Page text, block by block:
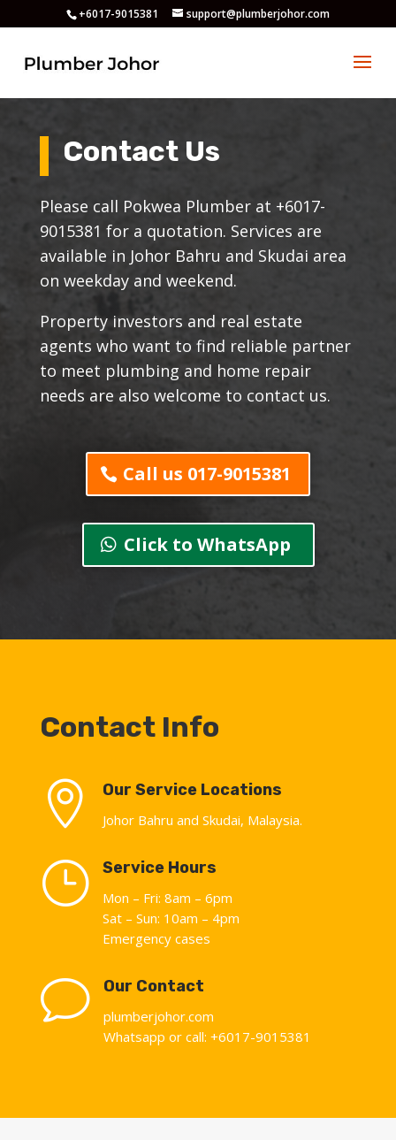
+6017-9015381 support@plumberjohor.com
Contact Us
Please call Pokwea Plumber at +6017-
9015381 for a quotation. Services are
available in Johor Bahru and Skudai area
on weekday and weekend.
Property investors and real estate
agents who want to find reliable partner
to meet plumbing and home repair
needs are also welcome to contact us.
Call us 017-9015381
Click to WhatsApp
Contact Info
 Our Service Locations
Johor Bahru and Skudai, Malaysia.
} Service Hours
Mon – Fri: 8am – 6pm
Sat – Sun: 10am – 4pm
Emergency cases
v Our Contact
plumberjohor.com
Whatsapp or call: +6017-9015381